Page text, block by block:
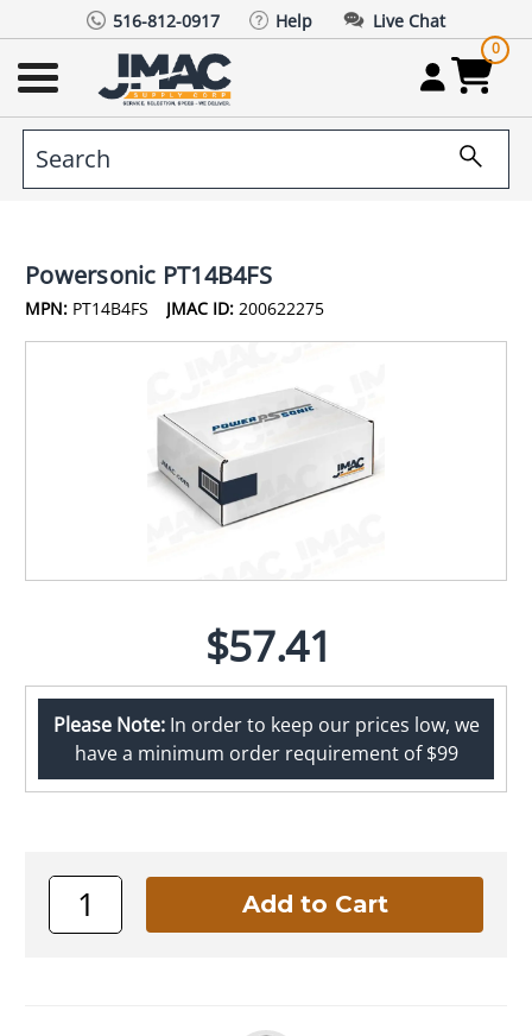
516-812-0917 Help Live Chat
0
Powersonic PT14B4FS
MPN: PT14B4FS JMAC ID: 200622275
$57.41
Please Note:In order to keep our prices low, we
have a minimum order requirement of $99